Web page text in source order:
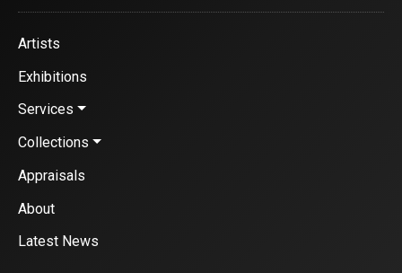
Artists
Exhibitions
Services
Collections
Appraisals
About
Latest News